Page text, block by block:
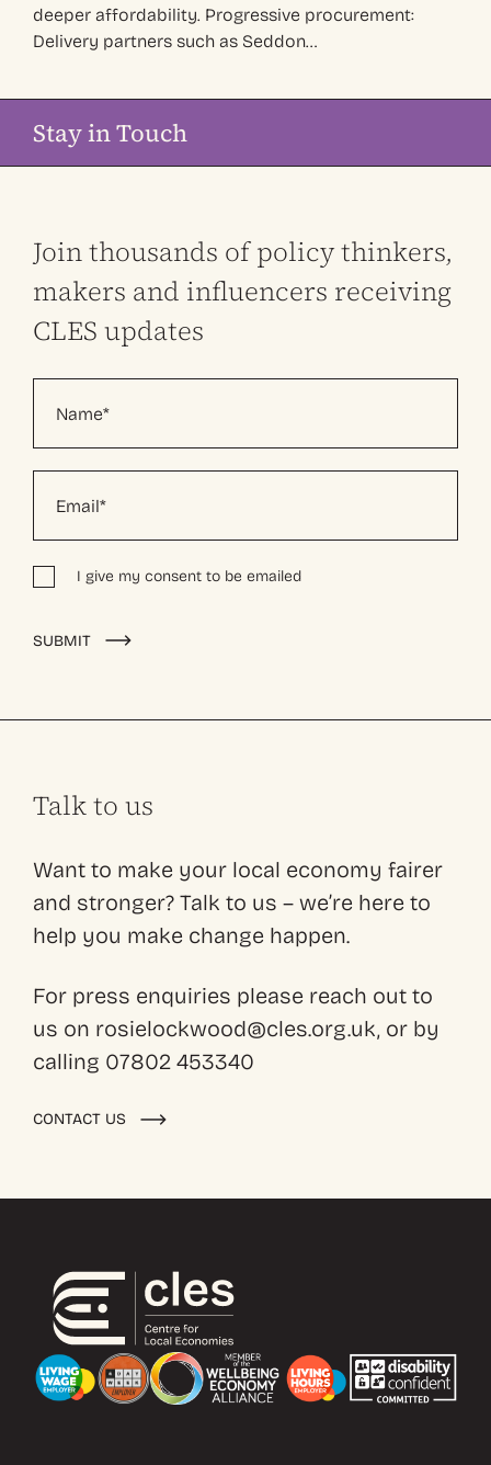
deeper affordability. Progressive procurement:
Delivery partners such as Seddon…
Stay in Touch
Join thousands of policy thinkers,
makers and influencers receiving
CLES updates
I give my consent to be emailed
SUBMIT
Talk to us
Want to make your local economy fairer
and stronger? Talk to us – we’re here to
help you make change happen.
For press enquiries please reach out to
us on rosielockwood@cles.org.uk, or by
calling 07802 453340
CONTACT US